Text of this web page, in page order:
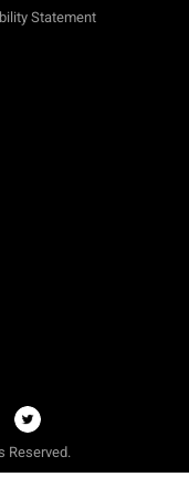
Statement
Reserved.